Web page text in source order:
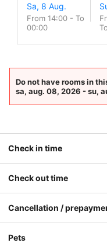
From 14:00 - To
00:00
Do not have rooms in
sa, aug. 08, 2026 - su,
Check in time
Check out time
Cancellation /
Pets